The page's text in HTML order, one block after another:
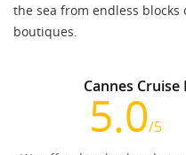
the sea from endless
boutiques.
Cannes
5.0/5